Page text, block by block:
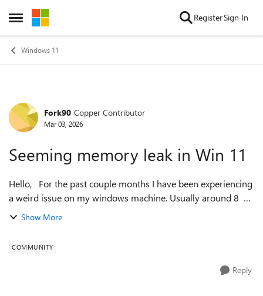
Open Side Menu
Skip to content RegisterSign In
Windows 11
Forum Discussion
Fork90 Copper Contributor
Mar 03, 2026
Seeming memory leak in Win 11
Hello, For the past couple months I have been experiencing
a weird issue on my windows machine. Usually around 8 or
so hours after a clean reboot, task manager will start
Show More
COMMUNITY
Reply